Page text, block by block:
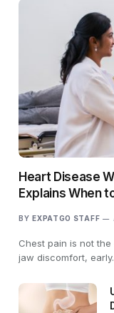
Heart Disease
Explains When
BY EXPATGO STAFF
Chest pain is not
jaw discomfort,